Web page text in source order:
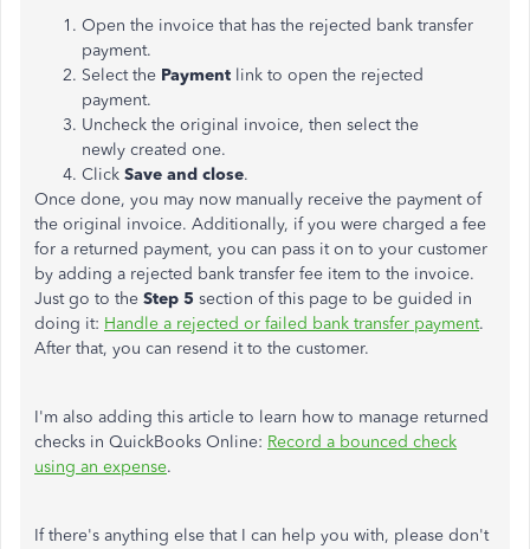
Open the invoice that has the rejected bank transfer
payment.
Select the Payment link to open the rejected
payment.
Uncheck the original invoice, then select the
newly created one.
Click Save and close.
Once done, you may now manually receive the payment of
the original invoice. Additionally, if you were charged a fee
for a returned payment, you can pass it on to your customer
by adding a rejected bank transfer fee item to the invoice.
Just go to the Step 5 section of this page to be guided in
doing it: Handle a rejected or failed bank transfer payment.
After that, you can resend it to the customer.
I'm also adding this article to learn how to manage returned
checks in QuickBooks Online: Record a bounced check
using an expense.
If there's anything else that I can help you with, please don't